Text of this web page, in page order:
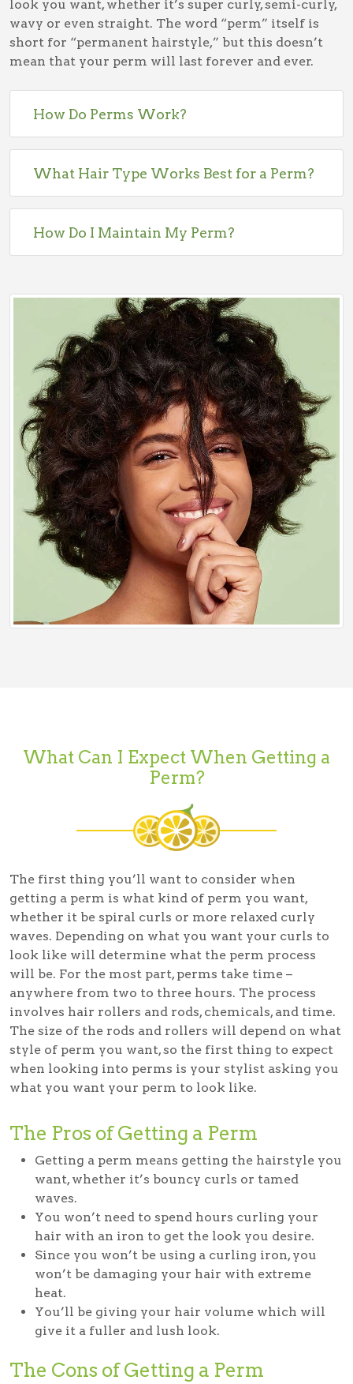
look you want, whether it’s super curly, semi-curly,
wavy or even straight. The word “perm” itself is
short for “permanent hairstyle,” but this doesn’t
mean that your perm will last forever and ever.
How Do Perms Work?
What Hair Type Works Best for a Perm?
How Do I Maintain My Perm?
What Can I Expect When Getting a
Perm?
The first thing you’ll want to consider when
getting a perm is what kind of perm you want,
whether it be spiral curls or more relaxed curly
waves. Depending on what you want your curls to
look like will determine what the perm process
will be. For the most part, perms take time –
anywhere from two to three hours. The process
involves hair rollers and rods, chemicals, and time.
The size of the rods and rollers will depend on what
style of perm you want, so the first thing to expect
when looking into perms is your stylist asking you
what you want your perm to look like.
The Pros of Getting a Perm
Getting a perm means getting the hairstyle you
want, whether it’s bouncy curls or tamed
waves.
You won’t need to spend hours curling your
hair with an iron to get the look you desire.
Since you won’t be using a curling iron, you
won’t be damaging your hair with extreme
heat.
You’ll be giving your hair volume which will
give it a fuller and lush look.
The Cons of Getting a Perm